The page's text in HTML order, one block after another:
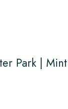
Park | Mint